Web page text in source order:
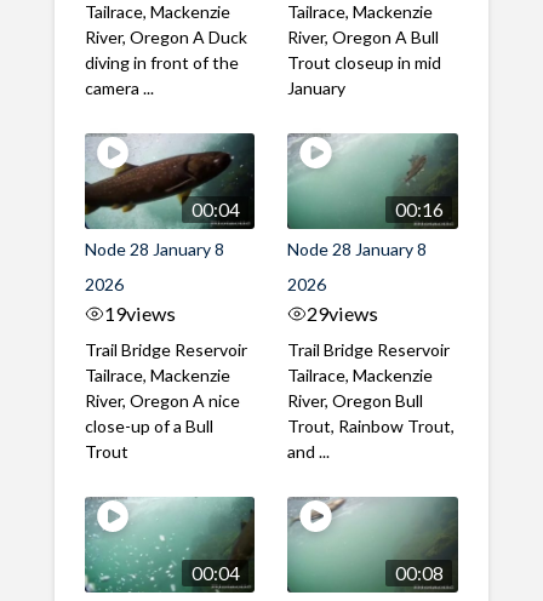
Tailrace, Mackenzie
River, Oregon A Duck
diving in front of the
camera ...
Tailrace, Mackenzie
River, Oregon A Bull
Trout closeup in mid
January
00:04
Node 28 January 8
2026
19views
Trail Bridge Reservoir
Tailrace, Mackenzie
River, Oregon A nice
close-up of a Bull
Trout
00:16
Node 28 January 8
2026
29views
Trail Bridge Reservoir
Tailrace, Mackenzie
River, Oregon Bull
Trout, Rainbow Trout,
and ...
00:04 00:08